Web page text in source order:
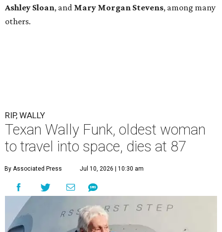
Ashley Sloan, and Mary Morgan Stevens, among many
others.
RIP, WALLY
Texan Wally Funk, oldest woman
to travel into space, dies at 87
By Associated Press Jul 10, 2026 | 10:30 am